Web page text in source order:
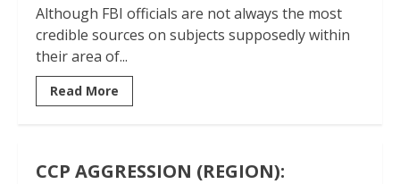
Although FBI officials are not always the most
credible sources on subjects supposedly within
their area of...
Read More
CCP AGGRESSION (REGION):